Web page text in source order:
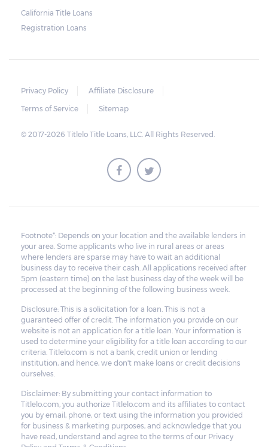
California Title Loans
Registration Loans
Privacy Policy
Affiliate Disclosure
Terms of Service
Sitemap
© 2017-2026 Titlelo Title Loans, LLC. All Rights Reserved.
Footnote*: Depends on your location and the available lenders in
your area. Some applicants who live in rural areas or areas
where lenders are sparse may have to wait an additional
business day to receive their cash. All applications received after
5pm (eastern time) on the last business day of the week will be
processed at the beginning of the following business week.
Disclosure: This is a solicitation for a loan. This is not a
guaranteed offer of credit. The information you provide on our
website is not an application for a title loan. Your information is
used to determine your eligibility for a title loan according to our
criteria. Titlelo.com is not a bank, credit union or lending
institution, and hence, we don't make loans or credit decisions
ourselves.
Disclaimer: By submitting your contact information to
Titlelo.com, you authorize Titlelo.com and its affiliates to contact
you by email, phone, or text using the information you provided
for business & marketing purposes, and acknowledge that you
have read, understand and agree to the terms of our Privacy